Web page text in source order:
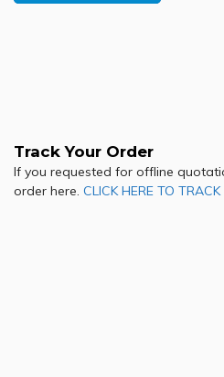
Track Your Order
If you requested for offline
order here. CLICK HERE TO TRACK